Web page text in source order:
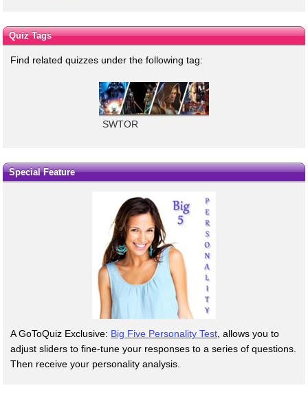
Quiz Tags
Find related quizzes under the following tag:
SWTOR
Special Feature
A GoToQuiz Exclusive: Big Five Personality Test , allows you to
adjust sliders to fine-tune your responses to a series of questions.
Then receive your personality analysis.